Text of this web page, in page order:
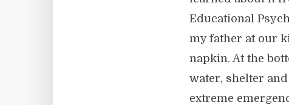
Educational
my father at our
napkin. At the
water, shelter
extreme